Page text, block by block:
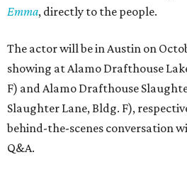
Emma, directly to the people.
The actor will be in Austin on
showing at Alamo Drafthouse
F) and Alamo Drafthouse
Slaughter Lane, Bldg. F),
behind-the-scenes conversation
Q&A.